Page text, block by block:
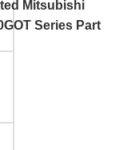
Mitsubishi
Series Part